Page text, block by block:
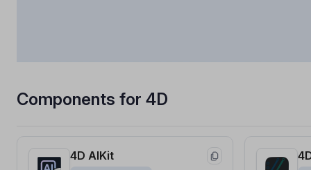
Components for 4D
4D AIKit